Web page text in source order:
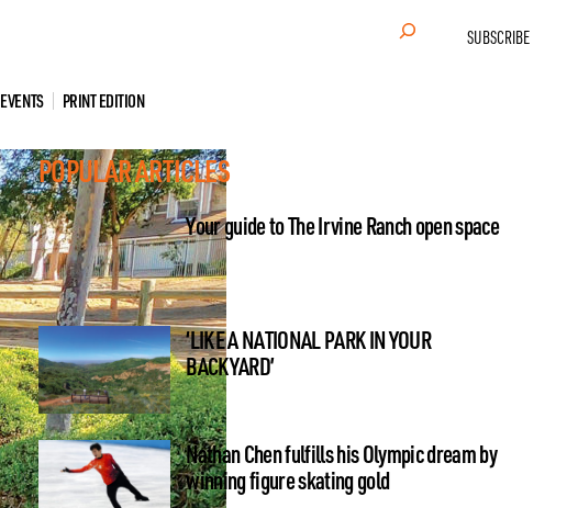
SUBSCRIBE
Search
EVENTS PRINT EDITION
POPULAR ARTICLES
Your guide to The Irvine Ranch open space
‘LIKE A NATIONAL PARK IN YOUR
BACKYARD’
Nathan Chen fulfills his Olympic dream by
winning figure skating gold